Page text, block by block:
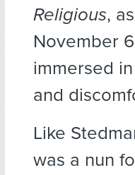
Religious,
November
immersed
and
Like
was a nun